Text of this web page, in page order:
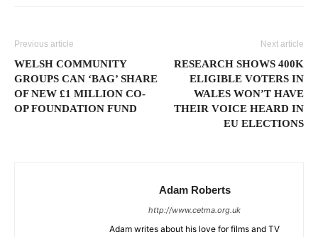
Previous article
WELSH COMMUNITY
GROUPS CAN ‘BAG’ SHARE
OF NEW £1 MILLION CO-
OP FOUNDATION FUND
Next article
RESEARCH SHOWS 400K
ELIGIBLE VOTERS IN
WALES WON’T HAVE
THEIR VOICE HEARD IN
EU ELECTIONS
Adam Roberts
http://www.cetma.org.uk
Adam writes about his love for films and TV